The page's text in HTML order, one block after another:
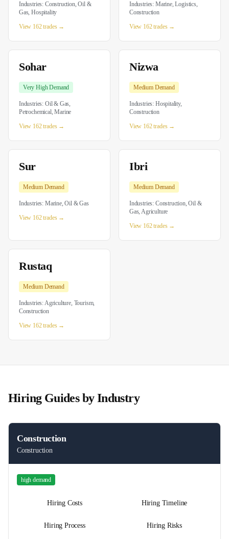
Industries: Construction, Oil &
Gas, Hospitality
View 162 trades →
Industries: Marine, Logistics,
Construction
View 162 trades →
Sohar
Very HighDemand
Industries: Oil & Gas,
Petrochemical, Marine
View 162 trades →
Nizwa
MediumDemand
Industries: Hospitality,
Construction
View 162 trades →
Sur
MediumDemand
Industries: Marine, Oil & Gas
View 162 trades →
Ibri
MediumDemand
Industries: Construction, Oil &
Gas, Agriculture
View 162 trades →
Rustaq
MediumDemand
Industries:Agriculture, Tourism,
Construction
View 162 trades →
Hiring Guides by Industry
Construction
Construction
high demand
Hiring Costs Hiring Timeline
Hiring Process Hiring Risks